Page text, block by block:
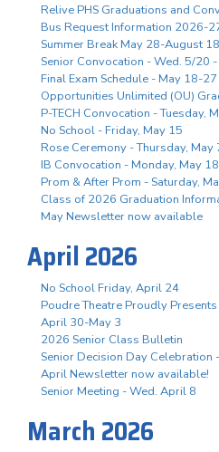
Relive PHS Graduations and
Bus Request Information 2026-
Summer Break May 28-August 18
Senior Convocation - Wed. 5/20 -
Final Exam Schedule - May 18-27
Opportunities Unlimited (OU)
P-TECH Convocation - Tuesday,
No School - Friday, May 15
Rose Ceremony - Thursday, May
IB Convocation - Monday, May 18
Prom & After Prom - Saturday,
Class of 2026 Graduation
May Newsletter now available
April 2026
No School Friday, April 24
Poudre Theatre Proudly
April 30-May 3
2026 Senior Class Bulletin
Senior Decision Day Celebration
April Newsletter now available!
Senior Meeting - Wed. April 8
March 2026